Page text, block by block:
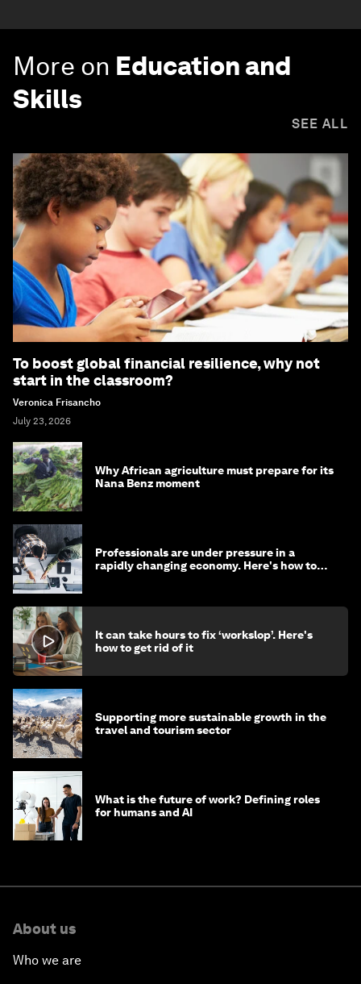
More on Education and
Skills
SEE ALL
To boost global financial resilience, why not
start in the classroom?
Veronica Frisancho
July 23, 2026
Why African agriculture must prepare for its
Nana Benz moment
Professionals are under pressure in a
rapidly changing economy. Here's how to
It can take hours to fix ‘workslop’. Here's
how to get rid of it
Supporting more sustainable growth in the
travel and tourism sector
What is the future of work? Defining roles
for humans and AI
About us
Who we are